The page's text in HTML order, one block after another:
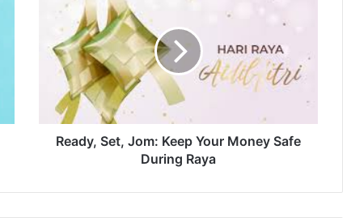
Your
Money
During
Raya
Ready, Set, Jom: Keep Your Money Safe
During Raya